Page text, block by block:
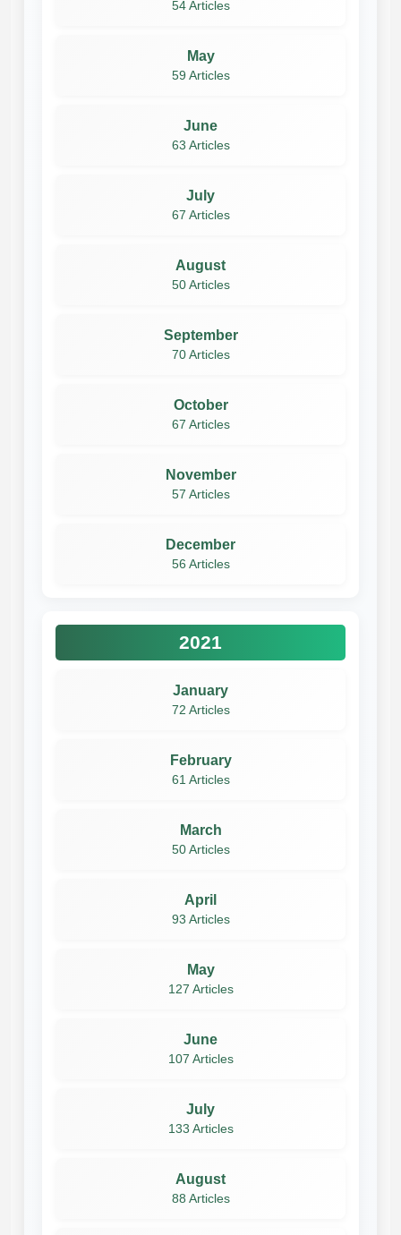
54 Articles
May
59 Articles
June
63 Articles
July
67 Articles
August
50 Articles
September
70 Articles
October
67 Articles
November
57 Articles
December
56 Articles
2021
January
72 Articles
February
61 Articles
March
50 Articles
April
93 Articles
May
127 Articles
June
107 Articles
July
133 Articles
August
88 Articles